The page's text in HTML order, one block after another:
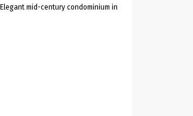
Elegant mid-century condominium in